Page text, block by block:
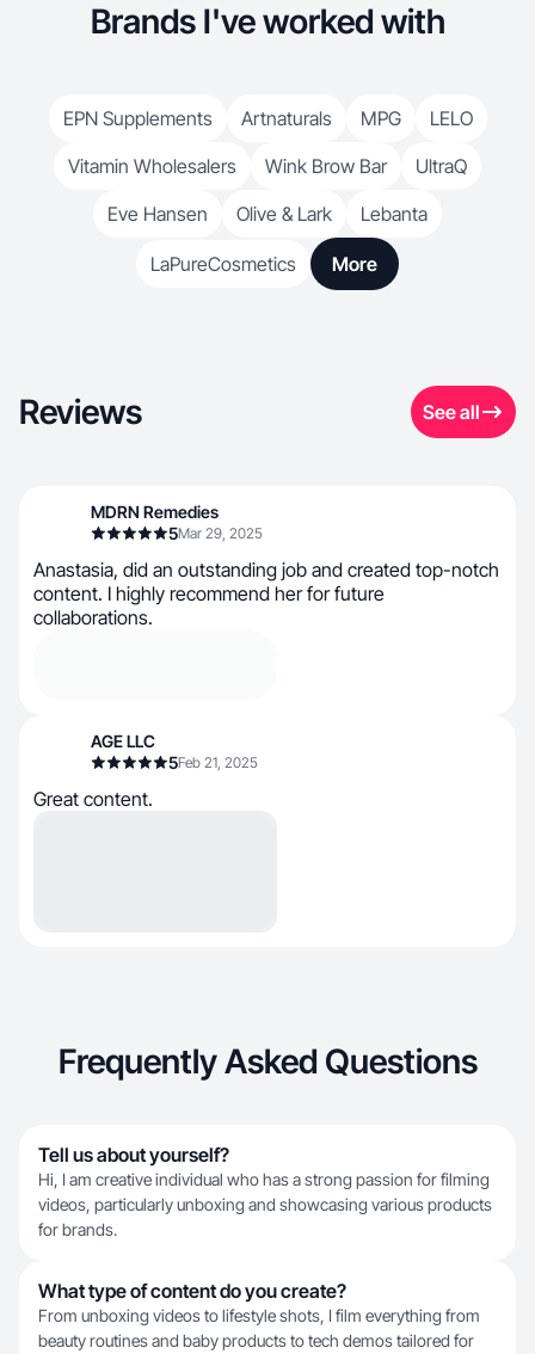
Brands I've worked with
EPN Supplements Artnaturals MPG
LELO
Vitamin Wholesalers
Wink Brow Bar
UltraQ
Eve Hansen
Olive & Lark Lebanta
LaPureCosmetics More
Reviews See all
MDRN Remedies
5Mar 29, 2025
Anastasia, did an outstanding job and created top-notch
content. I highly recommend her for future
collaborations.
AGE LLC
5Feb 21, 2025
Great content.
Frequently Asked Questions
Tell us about yourself?
Hi, I am creative individual who has a strong passion for filming
videos, particularly unboxing and showcasing various products
for brands.
What type of content do you create?
From unboxing videos to lifestyle shots, I film everything from
beauty routines and baby products to tech demos tailored for